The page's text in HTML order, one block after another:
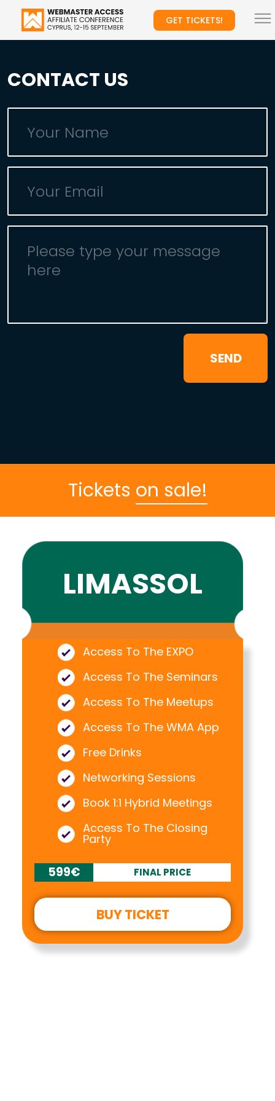
GET TICKETS!
CONTACT US
Tickets on sale!
LIMASSOL
Access To The EXPO
Access To The Seminars
Access To The Meetups
Access To The WMA App
Free Drinks
Networking Sessions
Book 1:1 Hybrid Meetings
Access To The Closing
Party
599€ FINAL PRICE
BUY TICKET